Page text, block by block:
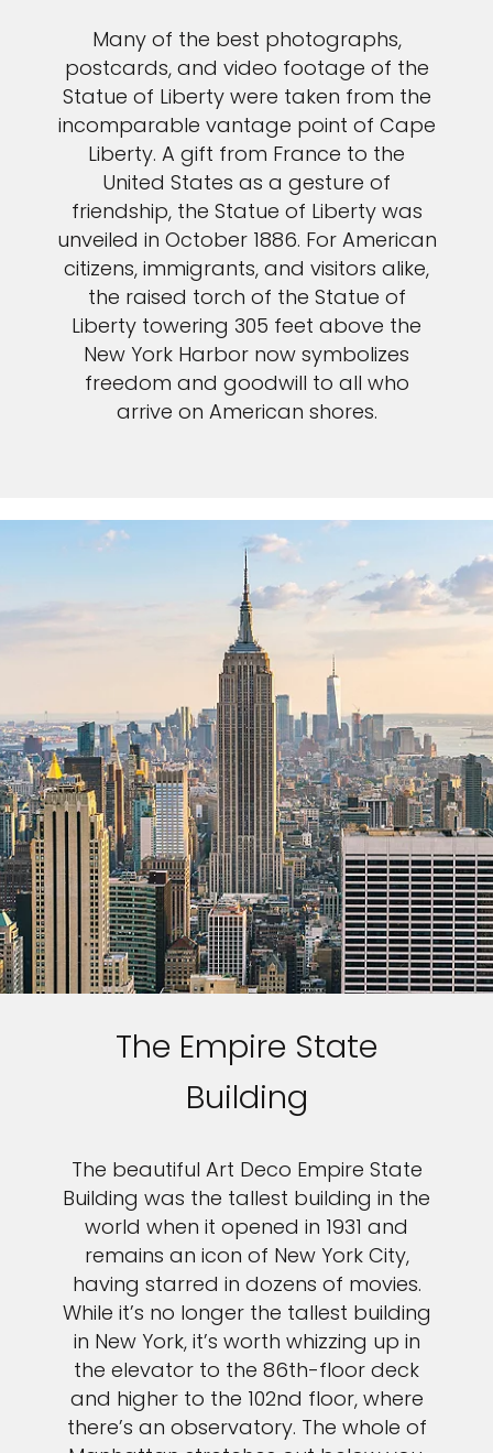
Many of the best photographs,
postcards, and video footage of the
Statue of Liberty were taken from the
incomparable vantage point of Cape
Liberty. A gift from France to the
United States as a gesture of
friendship, the Statue of Liberty was
unveiled in October 1886. For American
citizens, immigrants, and visitors alike,
the raised torch of the Statue of
Liberty towering 305 feet above the
New York Harbor now symbolizes
freedom and goodwill to all who
arrive on American shores.
The Empire State
Building
The beautiful Art Deco Empire State
Building was the tallest building in the
world when it opened in 1931 and
remains an icon of New York City,
having starred in dozens of movies.
While it’s no longer the tallest building
in New York, it’s worth whizzing up in
the elevator to the 86th-floor deck
and higher to the 102nd floor, where
there’s an observatory. The whole of